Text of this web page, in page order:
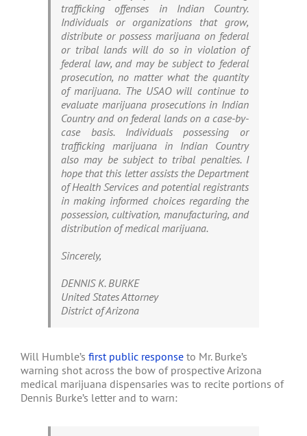
trafficking offenses in Indian Country.
Individuals or organizations that grow,
distribute or possess marijuana on federal
or tribal lands will do so in violation of
federal law, and may be subject to federal
prosecution, no matter what the quantity
of marijuana. The USAO will continue to
evaluate marijuana prosecutions in Indian
Country and on federal lands on a case-by-
case basis. Individuals possessing or
trafficking marijuana in Indian Country
also may be subject to tribal penalties. I
hope that this letter assists the Department
of Health Services and potential registrants
in making informed choices regarding the
possession, cultivation, manufacturing, and
distribution of medical marijuana.
Sincerely,
DENNIS K. BURKE
United States Attorney
District of Arizona
Will Humble’s first public response to Mr. Burke’s
warning shot across the bow of prospective Arizona
medical marijuana dispensaries was to recite portions of
Dennis Burke’s letter and to warn: